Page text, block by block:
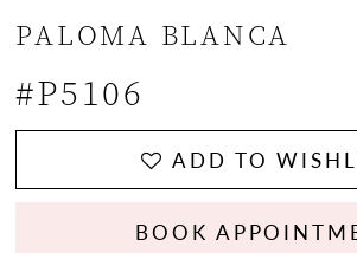
PALOMA BLANCA
#P5106
ADD TO
BOOK